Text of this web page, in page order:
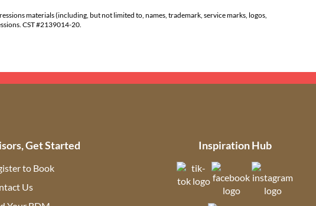
materials (including, but not limited to, names, trademark, service marks, logos,
CST #2139014-20.
Get Started
to Book
Us(opens in new tab)
Inspiration Hub
(opens in new tab)(opens in new